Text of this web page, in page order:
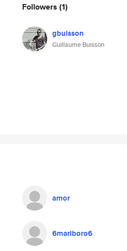
Followers (1)
gbuisson
Guillaume Buisson
amor
6marlboro6